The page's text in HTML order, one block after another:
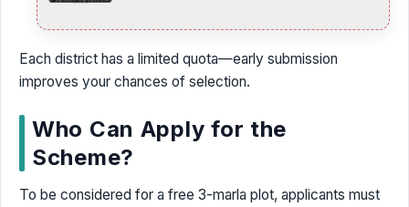
Each district has a limited quota—early submission
improves your chances of selection.
Who Can Apply for the
Scheme?
To be considered for a free 3-marla plot, applicants must